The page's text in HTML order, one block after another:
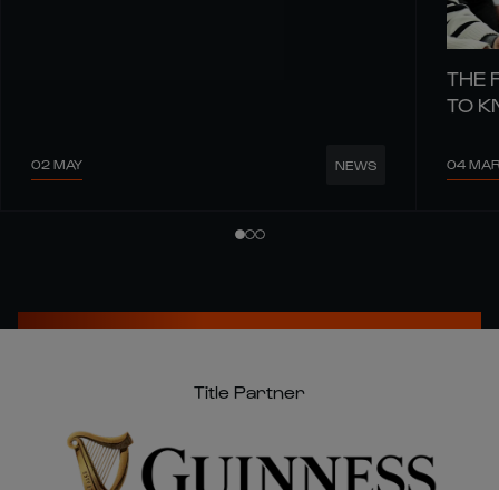
02 MAY NEWS
THE
TO
04 MAR
Title Partner